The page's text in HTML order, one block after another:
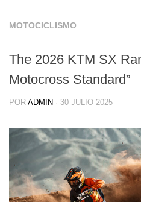
MOTOCICLISMO
The 2026 KTM SX
Motocross Standard”
POR ADMIN · 30 JULIO 2025